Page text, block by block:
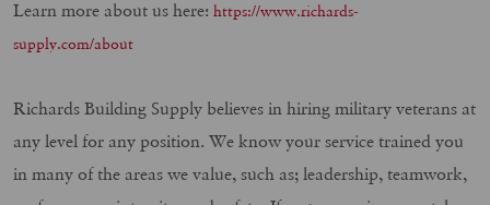
Learn more about us here: https://www.richards-
supply.com/about
Richards Building Supply believes in hiring military veterans at
any level for any position. We know your service trained you
in many of the areas we value, such as; leadership, teamwork,